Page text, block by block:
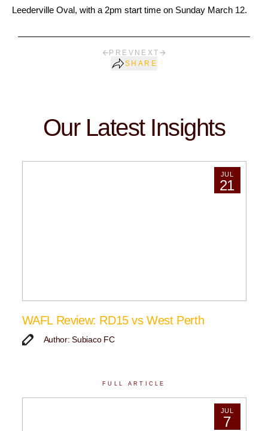
Leederville Oval, with a 2pm start time on Sunday March 12.
PREV NEXT
SHARE
Our Latest Insights
JUL
21
WAFL Review: RD15 vs West Perth
Author: Subiaco FC
FULL ARTICLE
JUL
7